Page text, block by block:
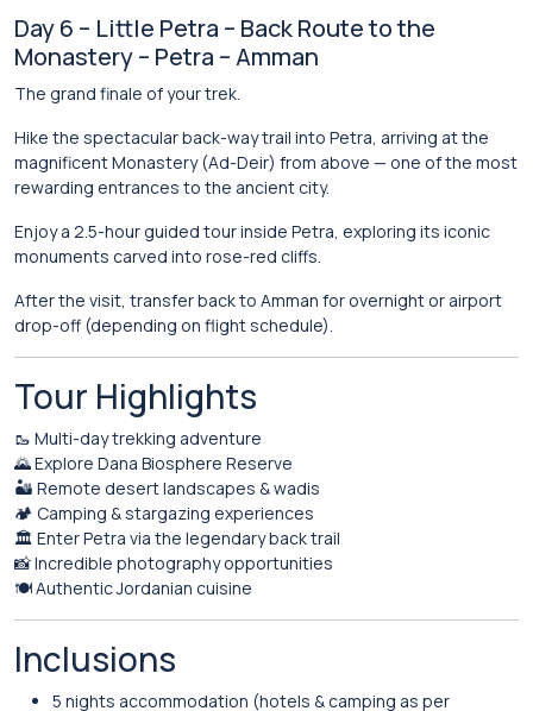
Day 6 – Little Petra – Back Route to the
Monastery – Petra – Amman
The grand finale of your trek.
Hike the spectacular back-way trail into Petra, arriving at the
magnificent Monastery (Ad-Deir) from above — one of the most
rewarding entrances to the ancient city.
Enjoy a 2.5-hour guided tour inside Petra, exploring its iconic
monuments carved into rose-red cliffs.
After the visit, transfer back to Amman for overnight or airport
drop-off (depending on flight schedule).
Tour Highlights
🥾 Multi-day trekking adventure
🌄 Explore Dana Biosphere Reserve
🏜️ Remote desert landscapes & wadis
🏕️ Camping & stargazing experiences
🏛️ Enter Petra via the legendary back trail
📸 Incredible photography opportunities
🍽️ Authentic Jordanian cuisine
Inclusions
5 nights accommodation (hotels & camping as per